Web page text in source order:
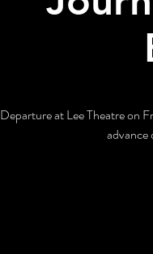
Departure at Lee Theatre on